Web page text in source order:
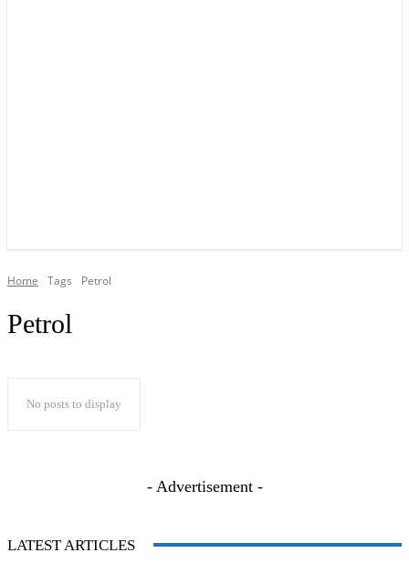
Home Tags Petrol
Petrol
No posts to display
- Advertisement -
LATEST ARTICLES